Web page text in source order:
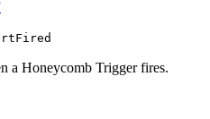
a Honeycomb Trigger fires.